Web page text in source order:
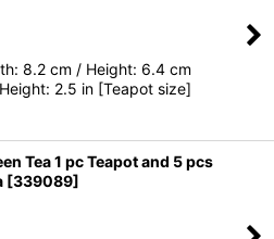
8.2 cm / Height: 6.4 cm
2.5 in [Teapot size]
Tea 1 pc Teapot and 5 pcs
[339089]